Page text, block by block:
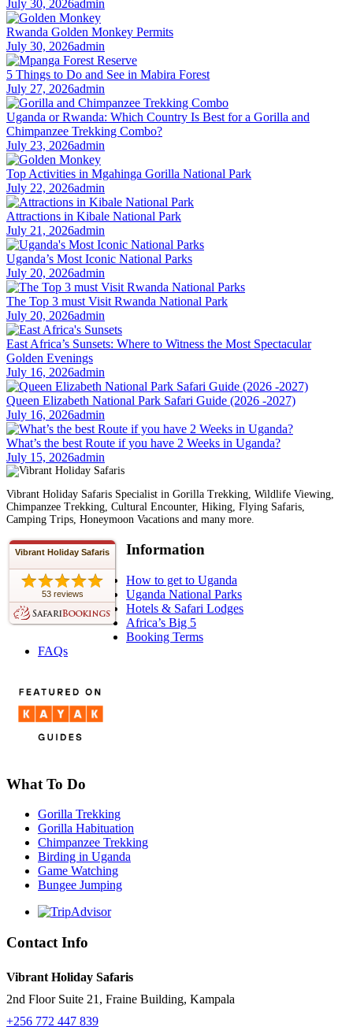
July 30, 2026admin
Rwanda Golden Monkey Permits
July 30, 2026admin
5 Things to Do and See in Mabira Forest
July 27, 2026admin
Uganda or Rwanda: Which Country Is Best for a Gorilla and
Chimpanzee Trekking Combo?
July 23, 2026admin
Top Activities in Mgahinga Gorilla National Park
July 22, 2026admin
Attractions in Kibale National Park
July 21, 2026admin
Uganda’s Most Iconic National Parks
July 20, 2026admin
The Top 3 must Visit Rwanda National Park
July 20, 2026admin
East Africa’s Sunsets: Where to Witness the Most Spectacular
Golden Evenings
July 16, 2026admin
Queen Elizabeth National Park Safari Guide (2026 -2027)
July 16, 2026admin
What’s the best Route if you have 2 Weeks in Uganda?
July 15, 2026admin
Vibrant Holiday Safaris Specialist in Gorilla Trekking, Wildlife Viewing,
Chimpanzee Trekking, Cultural Encounter, Hiking, Flying Safaris,
Camping Trips, Honeymoon Vacations and many more.
Vibrant Holiday Safaris
53 reviews
Information
How to get to Uganda
Uganda National Parks
Hotels & Safari Lodges
Africa’s Big 5
Booking Terms
FAQs
What To Do
Gorilla Trekking
Gorilla Habituation
Chimpanzee Trekking
Birding in Uganda
Game Watching
Bungee Jumping
Contact Info
Vibrant Holiday Safaris
2nd Floor Suite 21, Fraine Building, Kampala
+256 772 447 839